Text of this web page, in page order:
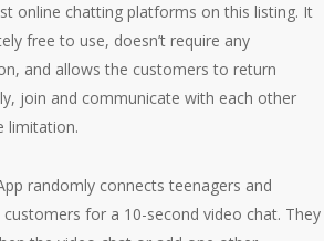
online chatting platforms on this listing. It
free to use, doesn’t require any
and allows the customers to return
join and communicate with each other
limitation.
randomly connects teenagers and
customers for a 10-second video chat. They